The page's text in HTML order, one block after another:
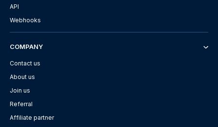
API
Webhooks
COMPANY
Contact us
About us
Join us
Referral
Affiliate partner